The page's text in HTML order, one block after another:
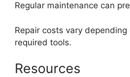
Regular maintenance can
Repair costs vary
required tools.
Resources